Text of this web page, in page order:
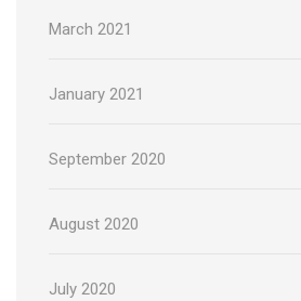
March 2021
January 2021
September 2020
August 2020
July 2020